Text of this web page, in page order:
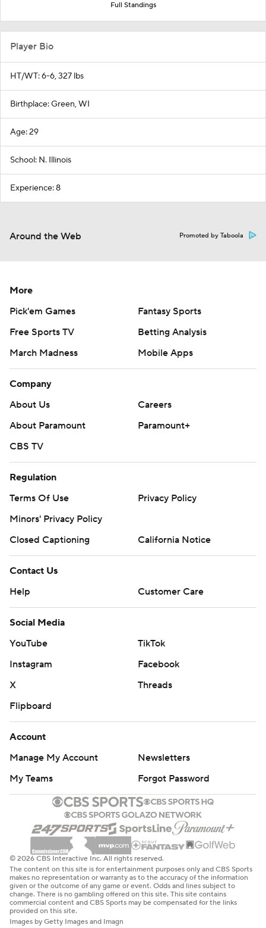
Full Standings
Player Bio
HT/WT: 6-6, 327 lbs
Birthplace: Green, WI
Age: 29
School: N. Illinois
Experience: 8
Around the Web Promoted by Taboola
More
Pick'em Games
Fantasy Sports
Free Sports TV
Betting Analysis
March Madness
Mobile Apps
Company
About Us
Careers
About Paramount
Paramount+
CBS TV
Regulation
Terms Of Use
Privacy Policy
Minors' Privacy Policy
Closed Captioning
California Notice
Contact Us
Help
Customer Care
Social Media
YouTube
TikTok
Instagram
Facebook
X
Threads
Flipboard
Account
Manage My Account
Newsletters
My Teams
Forgot Password
© 2026 CBS Interactive Inc. All rights reserved.
The content on this site is for entertainment purposes only and CBS Sports
makes no representation or warranty as to the accuracy of the information
given or the outcome of any game or event. Odds and lines subject to
change. There is no gambling offered on this site. This site contains
commercial content and CBS Sports may be compensated for the links
provided on this site.
Images by Getty Images and Imagn